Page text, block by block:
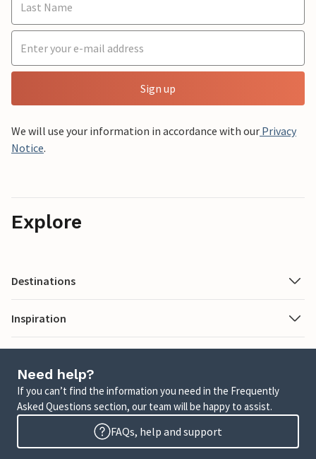
Sign up
We will use your information in accordance with our Privacy
Notice.
Explore
Destinations
Inspiration
Need help?
If you can’t find the information you need in the Frequently
Asked Questions section, our team will be happy to assist.
FAQs, help and support